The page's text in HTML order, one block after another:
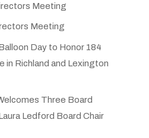
Meeting
Meeting
Day to Honor 184
in Richland and Lexington
Three Board
Ledford Board Chair